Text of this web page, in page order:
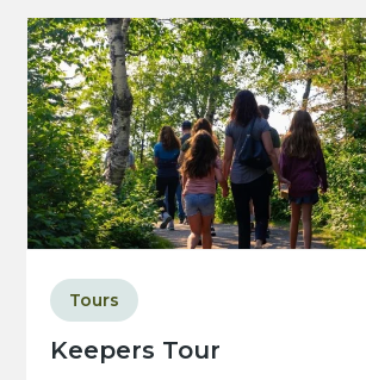
Keepers Tour
Tours